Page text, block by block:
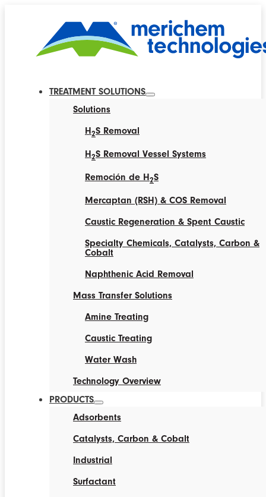
TREATMENT SOLUTIONS
Solutions
H2S Removal
H2S Removal Vessel Systems
Remoción de H2S
Mercaptan (RSH) & COS Removal
Caustic Regeneration & Spent Caustic
Specialty Chemicals, Catalysts, Carbon &
Cobalt
Naphthenic Acid Removal
Mass Transfer Solutions
Amine Treating
Caustic Treating
Water Wash
Technology Overview
PRODUCTS
Adsorbents
Catalysts, Carbon & Cobalt
Industrial
Surfactant